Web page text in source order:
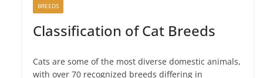
BREEDS
Classification of Cat Breeds
Cats are some of the most diverse domestic animals,
with over 70 recognized breeds differing in